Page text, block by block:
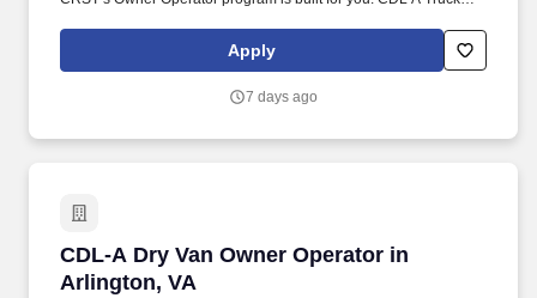
Solution Inc. – Empowering Independent Contractors Nationwide.
Apply
7 days ago
CDL-A Dry Van Owner Operator in
Arlington, VA
CDL-A Dry Van Owner Operator in Arlington,